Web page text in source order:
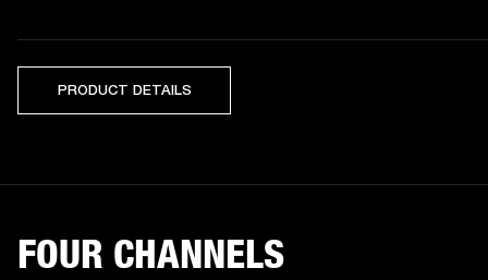
PRODUCT DETAILS
FOUR CHANNELS